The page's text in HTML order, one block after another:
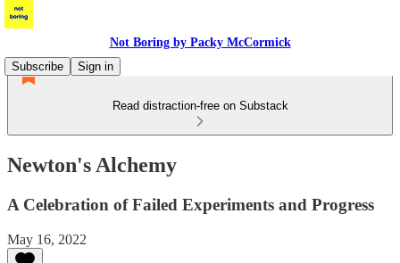
Not Boring by Packy McCormick
Subscribe
Sign in
Read distraction-free on Substack
Newton's Alchemy
A Celebration of Failed Experiments and Progress
May 16, 2022